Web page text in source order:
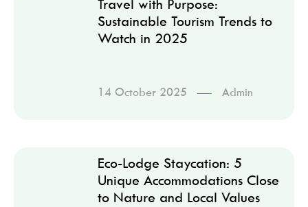
Travel with Purpose:
Sustainable Tourism Trends to
Watch in 2025
14 October 2025 Admin
Eco-Lodge Staycation: 5
Unique Accommodations Close
to Nature and Local Values